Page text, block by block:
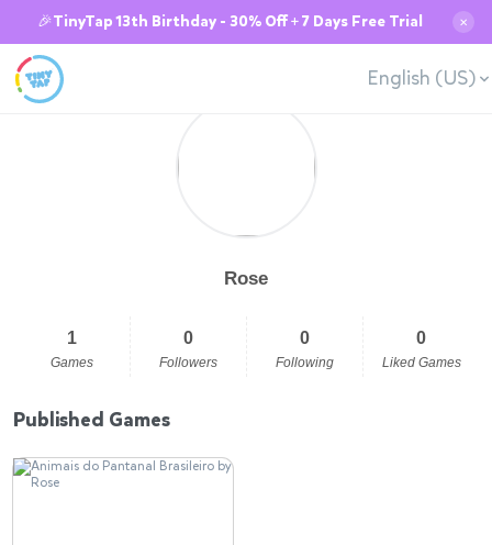
🎉TinyTap 13th Birthday - 30% Off + 7 Days Free Trial ✕
English (US)
Rose
1
Games
0
Followers
0
Following
0
Liked Games
Published Games